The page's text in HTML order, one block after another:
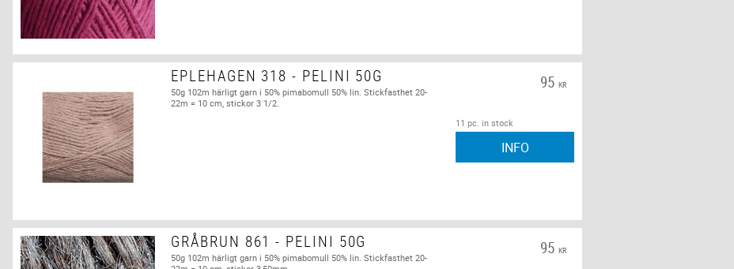
EPLEHAGEN 318 - PELINI 50G
50g 102m härligt garn i 50% pimabomull 50% lin. Stickfasthet 20-
22m = 10 cm, stickor 3 1/2.
95 KR
11 pc. in stock
INFO
GRÅBRUN 861 - PELINI 50G
50g 102m härligt garn i 50% pimabomull 50% lin. Stickfasthet 20-
95 KR